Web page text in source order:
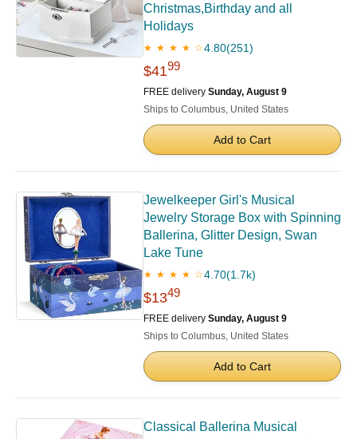
Christmas,Birthday and all
Holidays
★ ★ ★ ★ ☆4.80(251)
$4199
FREE delivery Sunday, August 9
Ships to Columbus, United States
Add to Cart
Jewelkeeper Girl's Musical
Jewelry Storage Box with Spinning
Ballerina, Glitter Design, Swan
Lake Tune
★ ★ ★ ★ ☆4.70(1.7k)
$1349
FREE delivery Sunday, August 9
Ships to Columbus, United States
Add to Cart
Classical Ballerina Musical